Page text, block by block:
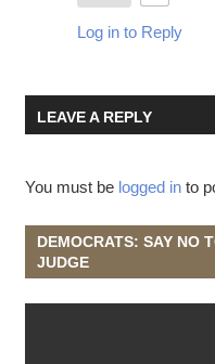
Log in to Reply
LEAVE A REPLY
You must be logged into
DEMOCRATS: SAY NO
JUDGE